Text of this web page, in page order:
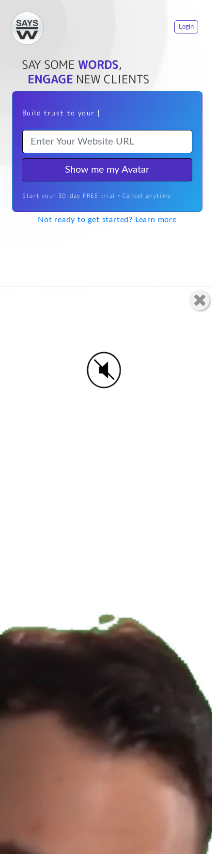
Login
SAY SOME WORDS,
ENGAGE NEW CLIENTS
Build trust to your we
Show me my Avatar
Start your 30-day FREE trial • Cancel anytime
Not ready to get started? Learn more